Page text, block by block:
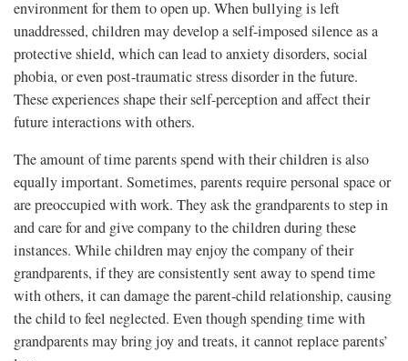
environment for them to open up. When bullying is left
unaddressed, children may develop a self-imposed silence as a
protective shield, which can lead to anxiety disorders, social
phobia, or even post-traumatic stress disorder in the future.
These experiences shape their self-perception and affect their
future interactions with others.
The amount of time parents spend with their children is also
equally important. Sometimes, parents require personal space or
are preoccupied with work. They ask the grandparents to step in
and care for and give company to the children during these
instances. While children may enjoy the company of their
grandparents, if they are consistently sent away to spend time
with others, it can damage the parent-child relationship, causing
the child to feel neglected. Even though spending time with
grandparents may bring joy and treats, it cannot replace parents’